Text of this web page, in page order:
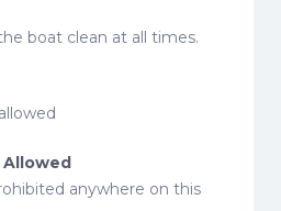
boat clean at all times.
Allowed
anywhere on this